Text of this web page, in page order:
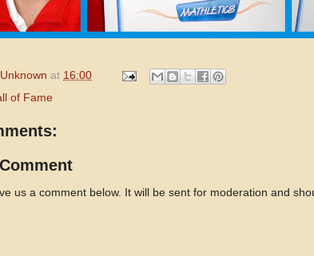
Unknown at 16:00
of Fame
us a comment below. It will be sent for moderation and